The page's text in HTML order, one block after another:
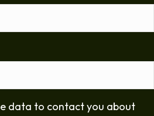
data to contact you about